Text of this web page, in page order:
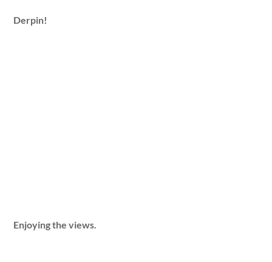
Derpin!
Enjoying the views.